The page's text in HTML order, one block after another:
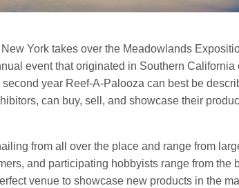
York takes over the Meadowlands
event that originated in Southern California
second year Reef-A-Palooza can best be
can buy, sell, and showcase their
from all over the place and range from
and participating hobbyists range from the
venue to showcase new products in the